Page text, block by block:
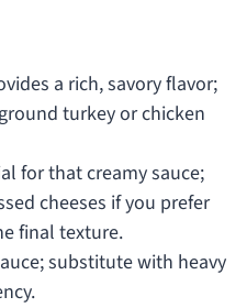
a rich, savory flavor;
turkey or chicken
for that creamy sauce;
cheeses if you prefer
final texture.
substitute with heavy